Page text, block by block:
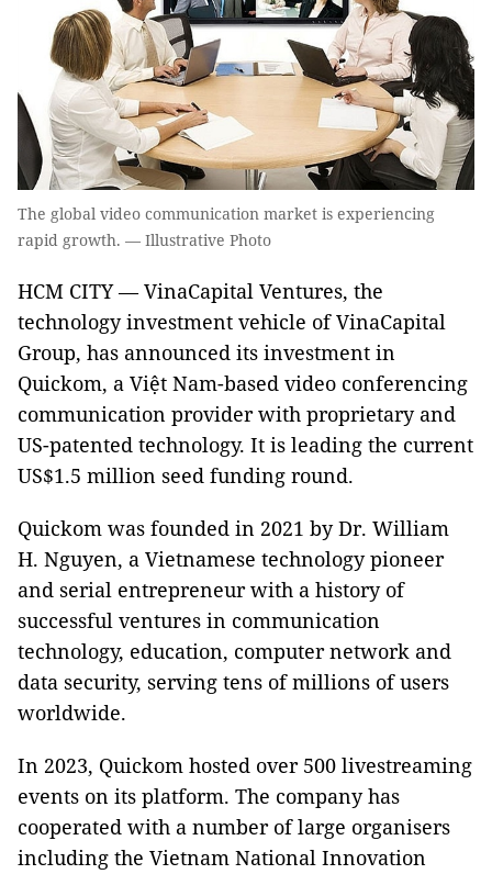
The global video communication market is experiencing
rapid growth. — Illustrative Photo
HCM CITY — VinaCapital Ventures, the
technology investment vehicle of VinaCapital
Group, has announced its investment in
Quickom, a Việt Nam-based video conferencing
communication provider with proprietary and
US-patented technology. It is leading the current
US$1.5 million seed funding round.
Quickom was founded in 2021 by Dr. William
H. Nguyen, a Vietnamese technology pioneer
and serial entrepreneur with a history of
successful ventures in communication
technology, education, computer network and
data security, serving tens of millions of users
worldwide.
In 2023, Quickom hosted over 500 livestreaming
events on its platform. The company has
cooperated with a number of large organisers
including the Vietnam National Innovation